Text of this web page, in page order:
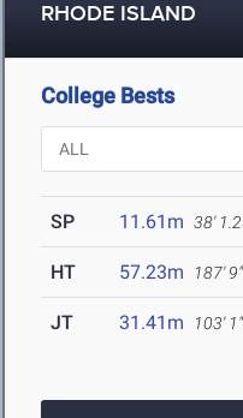
RHODE ISLAND
College Bests
SP 11.61m 38'
HT 57.23m 187' 9"
JT 31.41m 103' 1"